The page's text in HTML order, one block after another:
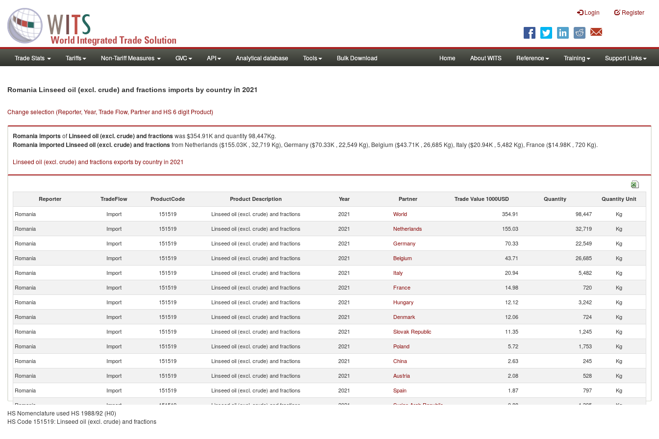
Login Register
Trade Stats Tariffs Non-Tariff Measures GVC API Analytical database Tools Bulk Download Home About WITS Reference Training Support Links
Romania Linseed oil (excl. crude) and fractions imports by country in 2021
Change selection (Reporter, Year, Trade Flow, Partner and HS 6 digit Product)
Romaniaimportsof Linseed oil (excl. crude) and fractionswas $354.91K and quantity 98,447Kg.
Romaniaimported Linseed oil (excl. crude) and fractionsfrom Netherlands ($155.03K , 32,719 Kg), Germany ($70.33K , 22,549 Kg), Belgium ($43.71K , 26,685 Kg), Italy ($20.94K , 5,482 Kg), France ($14.98K , 720 Kg).
Linseed oil (excl. crude) and fractions exports by country in 2021
Reporter TradeFlow ProductCode Product Description Year Partner Trade Value 1000USD Quantity Quantity Unit
Romania Import 151519 Linseed oil (excl. crude) and fractions 2021 World 354.91 98,447
Kg
Romania
Import 151519 Linseed oil (excl. crude) and fractions 2021 Netherlands 155.03 32,719
Kg
Romania
Import 151519 Linseed oil (excl. crude) and fractions 2021 Germany 70.33 22,549
Kg
Romania
Import 151519 Linseed oil (excl. crude) and fractions 2021 Belgium 43.71 26,685
Kg
Romania
Import 151519 Linseed oil (excl. crude) and fractions 2021 Italy 20.94 5,482
Kg
Romania
Import 151519 Linseed oil (excl. crude) and fractions 2021 France 14.98 720
Kg
Romania
Import 151519 Linseed oil (excl. crude) and fractions 2021 Hungary 12.12 3,242
Kg
Romania
Import 151519 Linseed oil (excl. crude) and fractions 2021 Denmark 12.06 724
Kg
Romania
Import 151519 Linseed oil (excl. crude) and fractions 2021 Slovak Republic 11.35 1,245
Kg
Romania
Import 151519 Linseed oil (excl. crude) and fractions 2021 Poland 5.72 1,753
Kg
Romania
Import 151519 Linseed oil (excl. crude) and fractions 2021 China 2.63 245
Kg
Romania
Import 151519 Linseed oil (excl. crude) and fractions 2021 Austria 2.08 528
Kg
Romania
Import 151519 Linseed oil (excl. crude) and fractions 2021 Spain 1.87 797
Kg
Romania
Import 151519 Linseed oil (excl. crude) and fractions 2021 Syrian Arab Republic 0.88 1,395
Kg
Romania
Import
HS Nomenclature used HS 1988/92 (H0)
HS Code 151519: Linseed oil (excl. crude) and fractions